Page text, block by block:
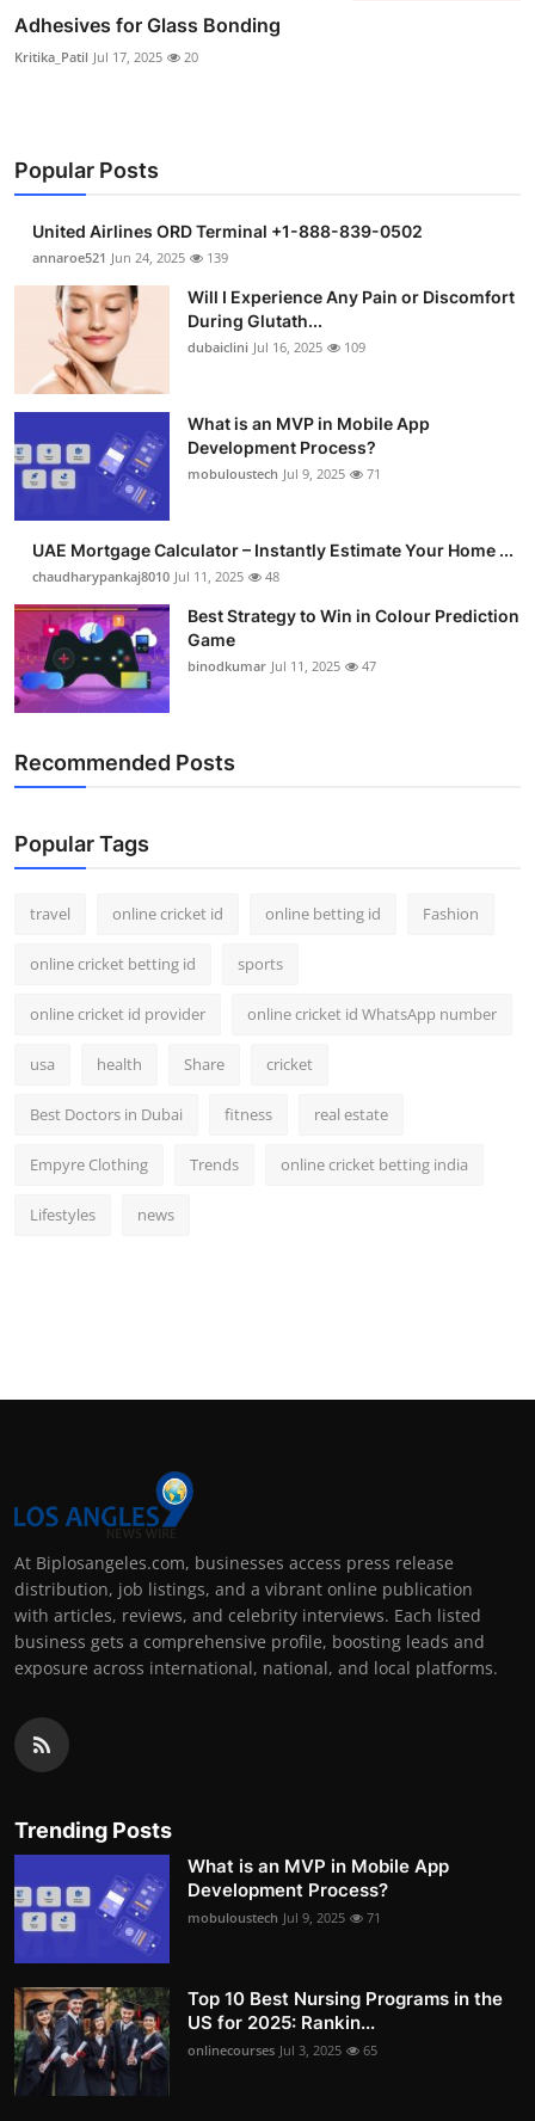
Adhesives for Glass Bonding
Kritika_Patil Jul 17, 2025 20
Popular Posts
United Airlines ORD Terminal +1-888-839-0502
annaroe521 Jun 24, 2025 139
Will I Experience Any Pain or Discomfort
During Glutath...
dubaiclini Jul 16, 2025 109
What is an MVP in Mobile App
Development Process?
mobuloustech Jul 9, 2025 71
UAE Mortgage Calculator – Instantly Estimate Your Home ...
chaudharypankaj8010 Jul 11, 2025 48
Best Strategy to Win in Colour Prediction
Game
binodkumar Jul 11, 2025 47
Recommended Posts
Popular Tags
travel online cricket id online betting id Fashion
online cricket betting id sports
online cricket id provider online cricket id WhatsApp number
usa health Share cricket
Best Doctors in Dubai fitness real estate
Empyre Clothing Trends online cricket betting india
Lifestyles news
At Biplosangeles.com, businesses access press release
distribution, job listings, and a vibrant online publication
with articles, reviews, and celebrity interviews. Each listed
business gets a comprehensive profile, boosting leads and
exposure across international, national, and local platforms.
Trending Posts
What is an MVP in Mobile App
Development Process?
mobuloustech Jul 9, 2025 71
Top 10 Best Nursing Programs in the
US for 2025: Rankin...
onlinecourses Jul 3, 2025 65